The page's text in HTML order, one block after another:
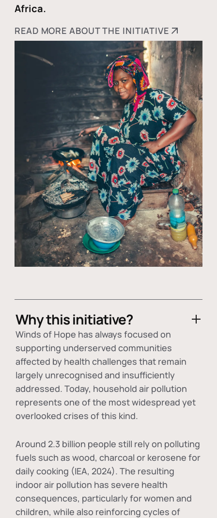
Africa.
READ MORE ABOUT THE INITIATIVE
Why this initiative?
Winds of Hope has always focused on
supporting underserved communities
affected by health challenges that remain
largely unrecognised and insufficiently
addressed. Today, household air pollution
represents one of the most widespread yet
overlooked crises of this kind.
Around 2.3 billion people still rely on polluting
fuels such as wood, charcoal or kerosene for
daily cooking (IEA, 2024). The resulting
indoor air pollution has severe health
consequences, particularly for women and
children, while also reinforcing cycles of